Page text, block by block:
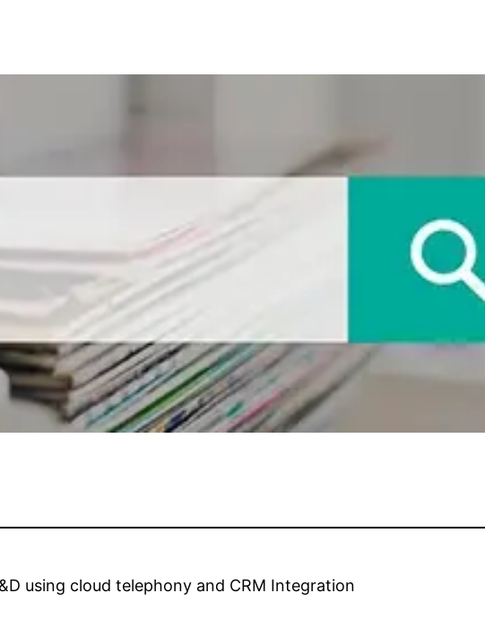
using cloud telephony and CRM Integration